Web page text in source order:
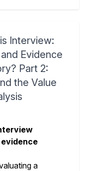
Interview:
Evidence
Part 2:
the Value
a